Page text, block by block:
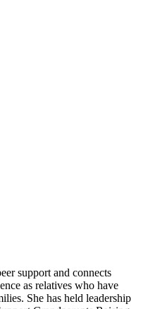
support and connects
as relatives who have
She has held leadership